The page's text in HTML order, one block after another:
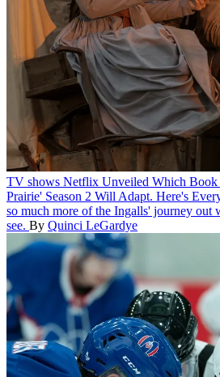
TV shows Netflix Unveiled Which Book
Prairie' Season 2 Will Adapt. Here's
so much more of the Ingalls' journey out
see. By Quinci LeGardye